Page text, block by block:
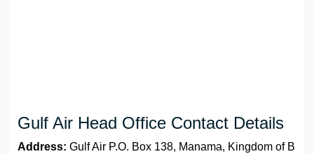
Gulf Air Head Office Contact Details
Address: Gulf Air P.O. Box 138, Manama, Kingdom of B